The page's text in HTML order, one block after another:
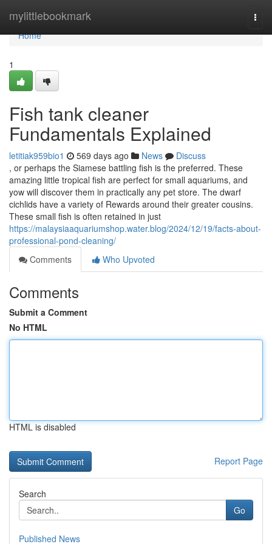
mylittlebookmark
Home
Home
1
Fish tank cleaner
Fundamentals Explained
letitiak959bio1 569 days ago News
Discuss
, or perhaps the Siamese battling fish is the preferred. These
amazing little tropical fish are perfect for small aquariums, and
yow will discover them in practically any pet store. The dwarf
cichlids have a variety of Rewards around their greater cousins.
These small fish is often retained in just
https://malaysiaaquariumshop.water.blog/2024/12/19/facts-about-
professional-pond-cleaning/
Comments
Who Upvoted
Comments
Submit a Comment
No HTML
HTML is disabled
Report Page
Search
Go
Published News